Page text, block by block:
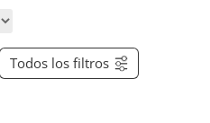
Todos los filtros